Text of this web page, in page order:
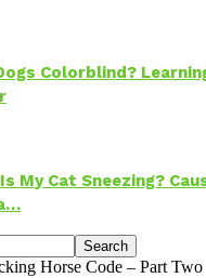
Colorblind?
My Cat Sneezing?
Horse Code – Part Two